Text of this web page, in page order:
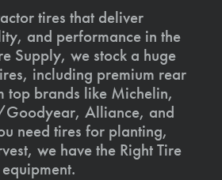
tires that deliver
and performance in the
Supply, we stock a huge
including premium rear
top brands like Michelin,
Goodyear, Alliance, and
need tires for planting,
we have the Right Tire